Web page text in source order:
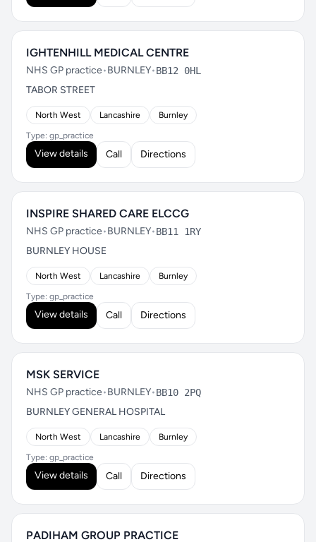
IGHTENHILL MEDICAL CENTRE
NHS GP practice•BURNLEY•BB12 0HL
TABOR STREET
North West Lancashire Burnley
Type: gp_practice
View details Call Directions
INSPIRE SHARED CARE ELCCG
NHS GP practice•BURNLEY•BB11 1RY
BURNLEY HOUSE
North West Lancashire Burnley
Type: gp_practice
View details Call Directions
MSK SERVICE
NHS GP practice•BURNLEY•BB10 2PQ
BURNLEY GENERAL HOSPITAL
North West Lancashire Burnley
Type: gp_practice
View details Call Directions
PADIHAM GROUP PRACTICE